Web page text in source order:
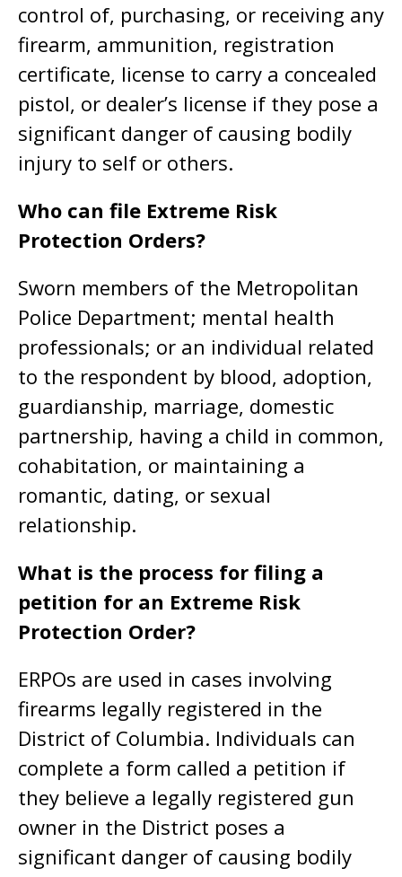
control of, purchasing, or receiving any
firearm, ammunition, registration
certificate, license to carry a concealed
pistol, or dealer’s license if they pose a
significant danger of causing bodily
injury to self or others.
Who can file Extreme Risk
Protection Orders?
Sworn members of the Metropolitan
Police Department; mental health
professionals; or an individual related
to the respondent by blood, adoption,
guardianship, marriage, domestic
partnership, having a child in common,
cohabitation, or maintaining a
romantic, dating, or sexual
relationship.
What is the process for filing a
petition for an Extreme Risk
Protection Order?
ERPOs are used in cases involving
firearms legally registered in the
District of Columbia. Individuals can
complete a form called a petition if
they believe a legally registered gun
owner in the District poses a
significant danger of causing bodily